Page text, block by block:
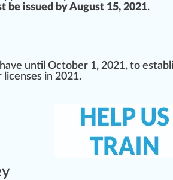
be issued by August 15, 2021.
until October 1, 2021, to
licenses in 2021.